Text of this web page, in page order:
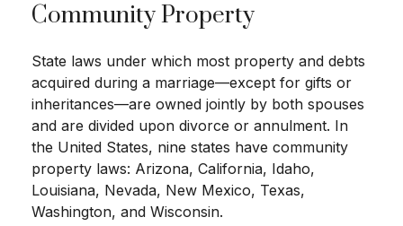
Community Property
State laws under which most property and debts
acquired during a marriage—except for gifts or
inheritances—are owned jointly by both spouses
and are divided upon divorce or annulment. In
the United States, nine states have community
property laws: Arizona, California, Idaho,
Louisiana, Nevada, New Mexico, Texas,
Washington, and Wisconsin.